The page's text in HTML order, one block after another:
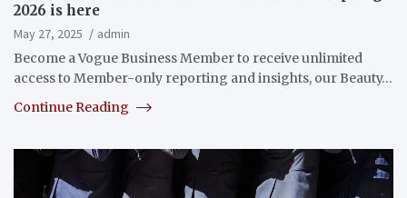
2026 is here
May 27, 2025
admin
Become a Vogue Business Member to receive unlimited
access to Member-only reporting and insights, our Beauty…
Continue Reading